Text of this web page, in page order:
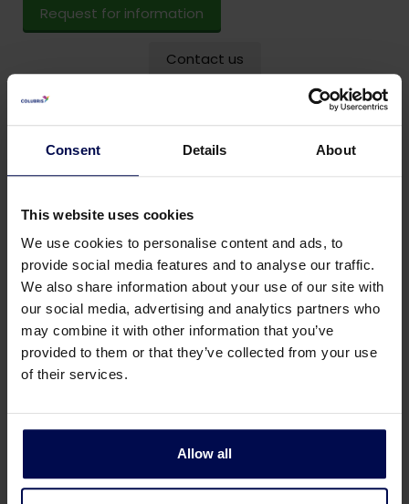
Consent Details About
This website uses cookies
We use cookies to personalise content and ads, to
provide social media features and to analyse our traffic.
We also share information about your use of our site with
our social media, advertising and analytics partners who
may combine it with other information that you’ve
provided to them or that they’ve collected from your use
of their services.
Allow all
Request for information
Contact us
All non-food production industries